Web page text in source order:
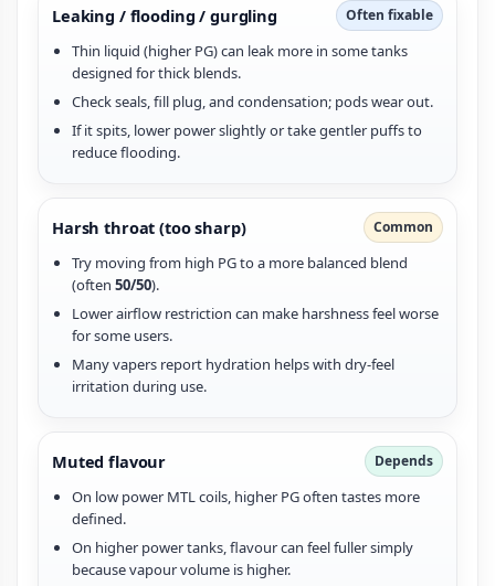
Leaking / flooding / gurgling Often fixable
Thin liquid (higher PG) can leak more in some tanks
designed for thick blends.
Check seals, fill plug, and condensation; pods wear out.
If it spits, lower power slightly or take gentler puffs to
reduce flooding.
Harsh throat (too sharp) Common
Try moving from high PG to a more balanced blend
(often 50/50).
Lower airflow restriction can make harshness feel worse
for some users.
Many vapers report hydration helps with dry-feel
irritation during use.
Muted flavour Depends
On low power MTL coils, higher PG often tastes more
defined.
On higher power tanks, flavour can feel fuller simply
because vapour volume is higher.